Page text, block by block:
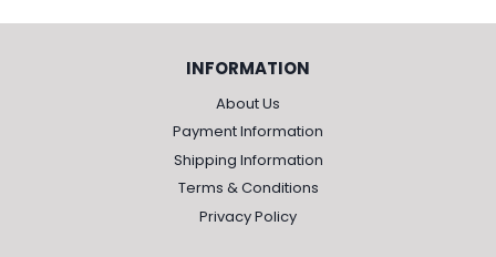
INFORMATION
About Us
Payment Information
Shipping Information
Terms & Conditions
Privacy Policy